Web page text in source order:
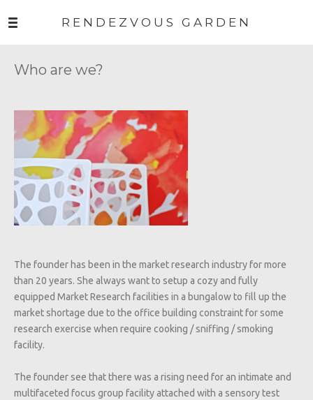
RENDEZVOUS GARDEN
Who are we?
The founder has been in the market research industry for more
than 20 years. She always want to setup a cozy and fully
equipped Market Research facilities in a bungalow to fill up the
market shortage due to the office building constraint for some
research exercise when require cooking / sniffing / smoking
facility.
The founder see that there was a rising need for an intimate and
multifaceted focus group facility attached with a sensory test